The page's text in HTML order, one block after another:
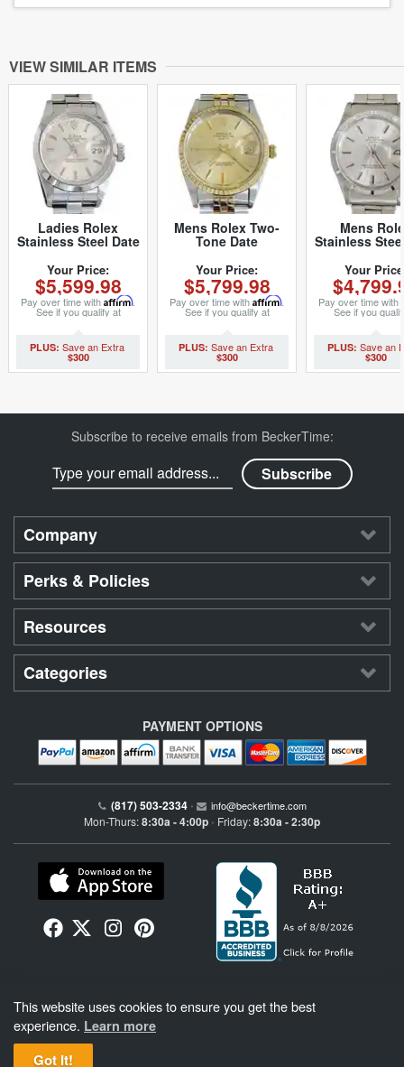
VIEW SIMILAR ITEMS
Ladies Rolex
Stainless Steel Date
S146047MT)
Your Price:
$5,599.98
Pay over time with Affirm.
See if you qualify at
checkout.
$300
Mens Rolex Two-
Tone Date
(SKU 9022040MT)
Your Price:
$5,799.98
Pay over time with Affirm.
See if you qualify at
checkout.
$300
Mens
Stainless
Your
Pay over time with
See if you
checkout.
$300
Subscribe to receive emails from BeckerTime:
Company
Perks & Policies
Resources
Categories
PAYMENT OPTIONS
(817) 503-2334 • info@beckertime.com
Mon-Thurs:8:30a - 4:00p • Friday:8:30a - 2:30p
not affiliated with Rolex, S.A. or Rolex USA. Beckertime sells pre-owned Rolex
watches and warranties its watches directly through Beckertime.
This website uses cookies to ensure you get the best
experience. Learn more
Got It!